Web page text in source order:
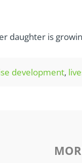
daughter is
development,